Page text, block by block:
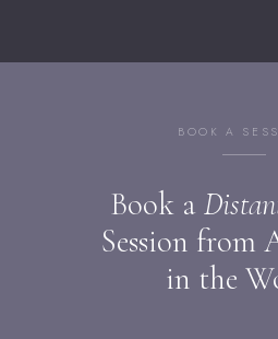
BOOK A
Book a
Session from
in the